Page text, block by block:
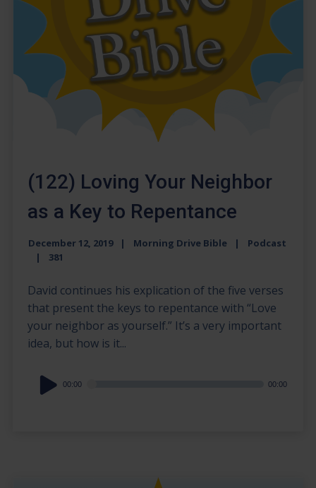
(122) Loving Your Neighbor
as a Key to Repentance
December 12, 2019 Morning Drive Bible
Podcast
381
David continues his explication of the five verses
that present the keys to repentance with “Love
your neighbor as yourself.” It’s a very important
idea, but how is it...
Audio
Player
00:00 00:00